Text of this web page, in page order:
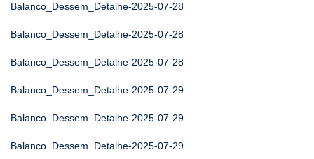
Balanco_Dessem_Detalhe-2025-07-28
Balanco_Dessem_Detalhe-2025-07-28
Balanco_Dessem_Detalhe-2025-07-28
Balanco_Dessem_Detalhe-2025-07-29
Balanco_Dessem_Detalhe-2025-07-29
Balanco_Dessem_Detalhe-2025-07-29